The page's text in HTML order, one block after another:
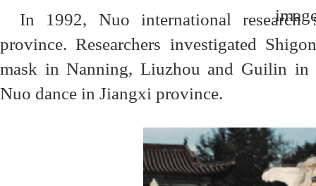
In 1992, Nuo international
province. Researchers investigated
mask in Nanning, Liuzhou and Guilin in
Nuo dance in Jiangxi province.